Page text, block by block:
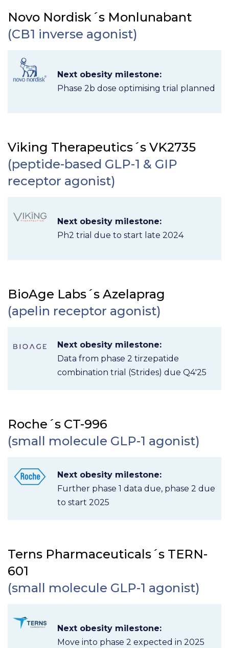
Novo Nordisk´s Monlunabant
(CB1 inverse agonist)
Next obesity milestone:
Phase 2b dose optimising trial planned
Viking Therapeutics´s VK2735
(peptide-based GLP-1 & GIP
receptor agonist)
Next obesity milestone:
Ph2 trial due to start late 2024
BioAge Labs´s Azelaprag
(apelin receptor agonist)
Next obesity milestone:
Data from phase 2 tirzepatide
combination trial (Strides) due Q4'25
Roche´s CT-996
(small molecule GLP-1 agonist)
Next obesity milestone:
Further phase 1 data due, phase 2 due
to start 2025
Terns Pharmaceuticals´s TERN-
601
(small molecule GLP-1 agonist)
Next obesity milestone:
Move into phase 2 expected in 2025